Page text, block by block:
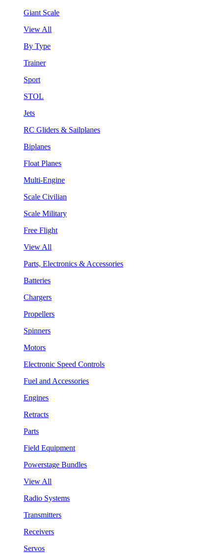
Giant Scale
View All
By Type
Trainer
Sport
STOL
Jets
RC Gliders & Sailplanes
Biplanes
Float Planes
Multi-Engine
Scale Civilian
Scale Military
Free Flight
View All
Parts, Electronics & Accessories
Batteries
Chargers
Propellers
Spinners
Motors
Electronic Speed Controls
Fuel and Accessories
Engines
Retracts
Parts
Field Equipment
Powerstage Bundles
View All
Radio Systems
Transmitters
Receivers
Servos